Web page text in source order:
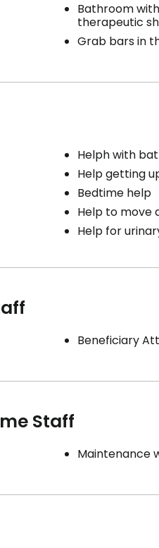
Bathroom
therapeutic
Grab bars in
Helph with
Help getting
Bedtime help
Help to move
Help for
Beneficiary
Staff
Maintenance